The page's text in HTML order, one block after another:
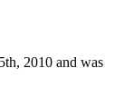
2010 and was